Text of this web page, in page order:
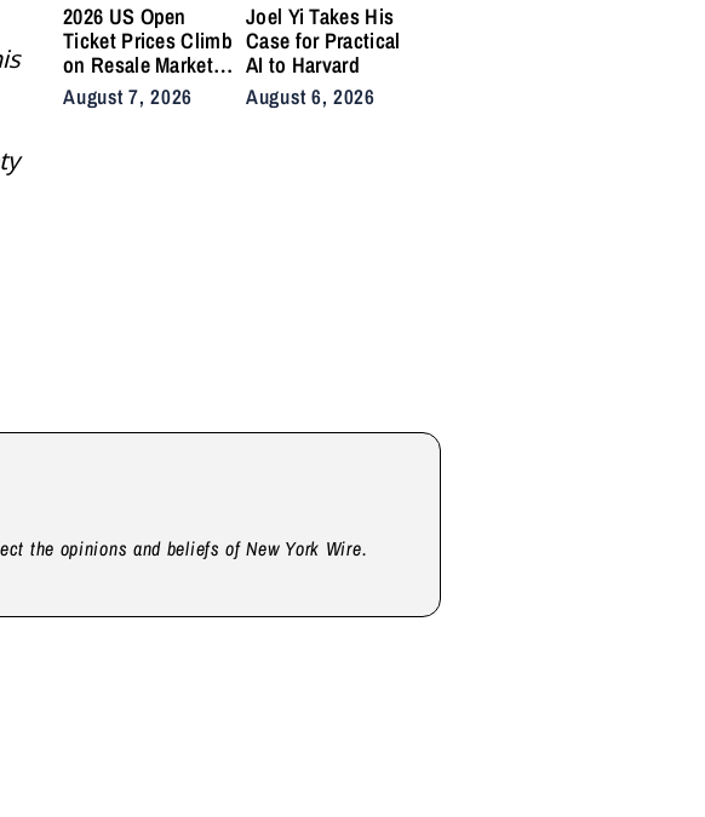
2026 US Open
Ticket Prices Climb
on Resale Market
as NYC Tennis
Fans Push Back on
August 7, 2026
Joel Yi Takes His
Case for Practical
AI to Harvard
August 6, 2026
the opinions and beliefs of New York Wire.